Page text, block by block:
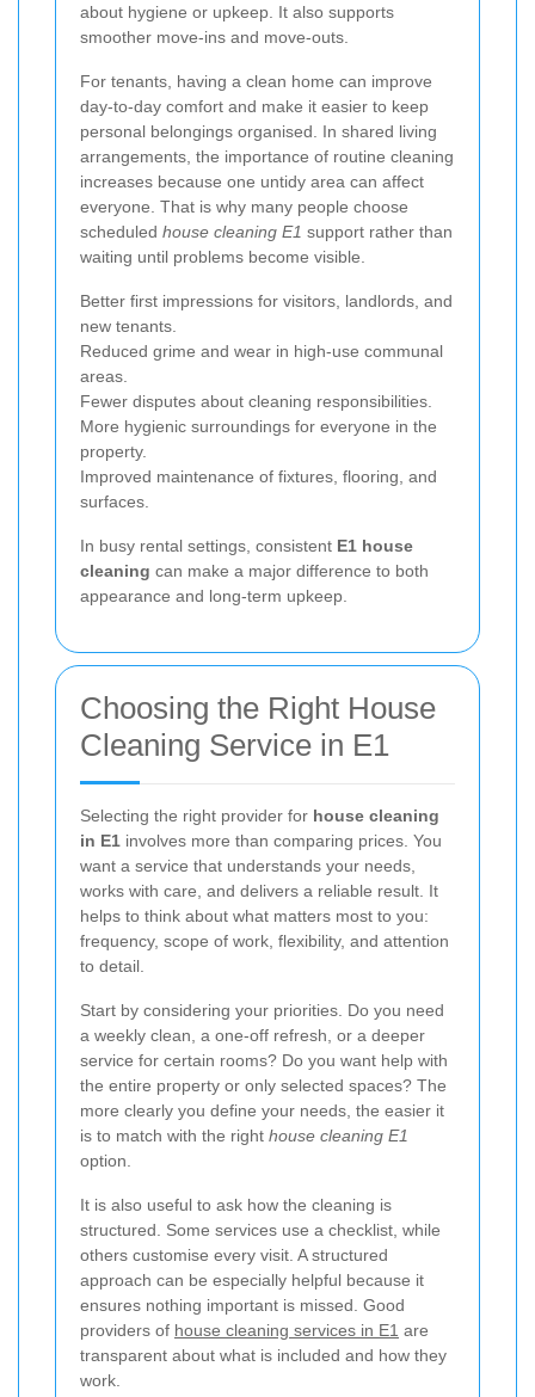
about hygiene or upkeep. It also supports
smoother move-ins and move-outs.
For tenants, having a clean home can improve
day-to-day comfort and make it easier to keep
personal belongings organised. In shared living
arrangements, the importance of routine cleaning
increases because one untidy area can affect
everyone. That is why many people choose
scheduled house cleaning E1 support rather than
waiting until problems become visible.
Better first impressions for visitors, landlords, and
new tenants.
Reduced grime and wear in high-use communal
areas.
Fewer disputes about cleaning responsibilities.
More hygienic surroundings for everyone in the
property.
Improved maintenance of fixtures, flooring, and
surfaces.
In busy rental settings, consistent E1 house
cleaning can make a major difference to both
appearance and long-term upkeep.
Choosing the Right House
Cleaning Service in E1
Selecting the right provider for house cleaning
in E1 involves more than comparing prices. You
want a service that understands your needs,
works with care, and delivers a reliable result. It
helps to think about what matters most to you:
frequency, scope of work, flexibility, and attention
to detail.
Start by considering your priorities. Do you need
a weekly clean, a one-off refresh, or a deeper
service for certain rooms? Do you want help with
the entire property or only selected spaces? The
more clearly you define your needs, the easier it
is to match with the right house cleaning E1
option.
It is also useful to ask how the cleaning is
structured. Some services use a checklist, while
others customise every visit. A structured
approach can be especially helpful because it
ensures nothing important is missed. Good
providers of house cleaning services in E1 are
transparent about what is included and how they
work.